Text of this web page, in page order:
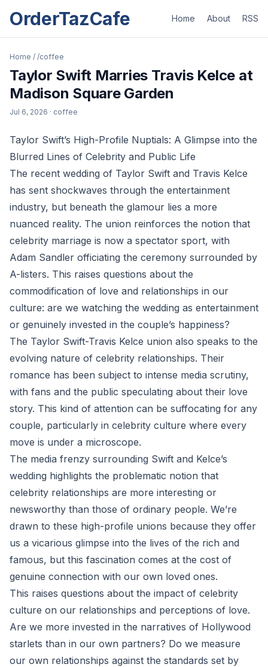
OrderTazCafe Home About RSS
Home / /coffee
Taylor Swift Marries Travis Kelce at
Madison Square Garden
Jul 6, 2026 · coffee
Taylor Swift’s High-Profile Nuptials: A Glimpse into the
Blurred Lines of Celebrity and Public Life
The recent wedding of Taylor Swift and Travis Kelce
has sent shockwaves through the entertainment
industry, but beneath the glamour lies a more
nuanced reality. The union reinforces the notion that
celebrity marriage is now a spectator sport, with
Adam Sandler officiating the ceremony surrounded by
A-listers. This raises questions about the
commodification of love and relationships in our
culture: are we watching the wedding as entertainment
or genuinely invested in the couple’s happiness?
The Taylor Swift-Travis Kelce union also speaks to the
evolving nature of celebrity relationships. Their
romance has been subject to intense media scrutiny,
with fans and the public speculating about their love
story. This kind of attention can be suffocating for any
couple, particularly in celebrity culture where every
move is under a microscope.
The media frenzy surrounding Swift and Kelce’s
wedding highlights the problematic notion that
celebrity relationships are more interesting or
newsworthy than those of ordinary people. We’re
drawn to these high-profile unions because they offer
us a vicarious glimpse into the lives of the rich and
famous, but this fascination comes at the cost of
genuine connection with our own loved ones.
This raises questions about the impact of celebrity
culture on our relationships and perceptions of love.
Are we more invested in the narratives of Hollywood
starlets than in our own partners? Do we measure
our own relationships against the standards set by